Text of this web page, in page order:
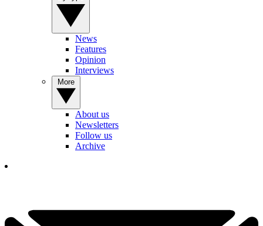
News
Features
Opinion
Interviews
About us
Newsletters
Follow us
Archive